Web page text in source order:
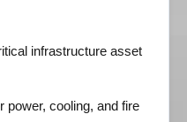
infrastructure asset
power, cooling, and fire